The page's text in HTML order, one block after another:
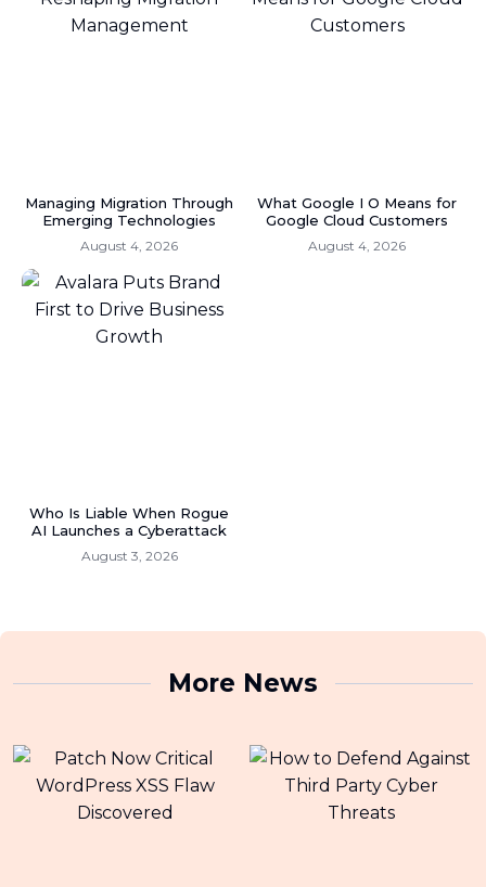
Managing Migration Through
Emerging Technologies
August 4, 2026
What Google I O Means for
Google Cloud Customers
August 4, 2026
Who Is Liable When Rogue
AI Launches a Cyberattack
August 3, 2026
More News